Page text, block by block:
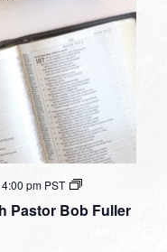
Pastor Bob Fuller
4:00 pm PST
Small
Online